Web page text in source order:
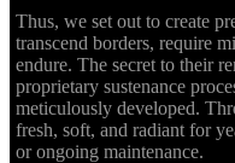
Thus, we set out to create
transcend borders, require
endure. The secret to their
proprietary sustenance
meticulously developed.
fresh, soft, and radiant for
or ongoing maintenance.